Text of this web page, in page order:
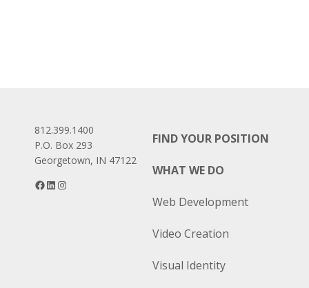
812.399.1400
P.O. Box 293
Georgetown, IN 47122
Facebook
LinkedIn
FIND YOUR POSITION
WHAT WE DO
Web Development
Video Creation
Visual Identity